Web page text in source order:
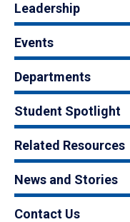
Leadership
Events
Departments
Student Spotlight
Related Resources
News and Stories
Contact Us